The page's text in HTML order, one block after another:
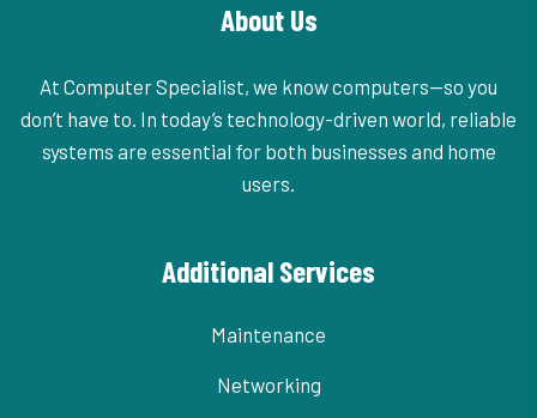
About Us
At Computer Specialist, we know computers—so you
don’t have to. In today’s technology-driven world, reliable
systems are essential for both businesses and home
users.
Additional Services
Maintenance
Networking